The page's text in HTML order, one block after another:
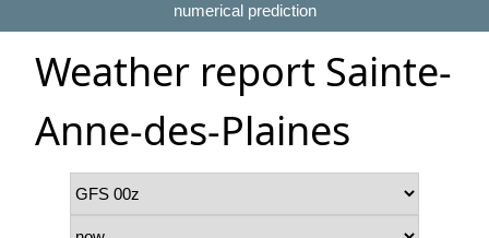
numerical prediction
Weather report Sainte-
Anne-des-Plaines